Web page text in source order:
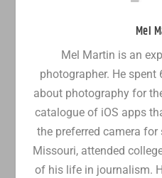
Mel
Mel Martin is an
photographer. He spent
about photography for
catalogue of iOS apps
the preferred camera
Missouri, attended
of his life in journalism.